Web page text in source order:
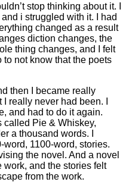
stop thinking about it. I
i struggled with it. I had
changed as a result
diction changes, the
thing changes, and I felt
to not know that the poets
then I became really
really never had been. I
and had to do it again.
called Pie & Whiskey,
a thousand words. I
1100-word, stories.
the novel. And a novel
work, and the stories felt
from the work.